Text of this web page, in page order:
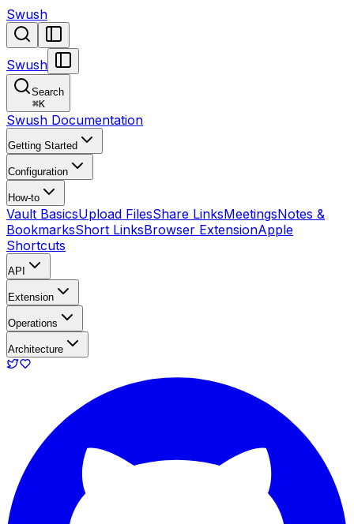
Swush
Swush
Search
⌘K
Swush Documentation
Getting Started
Configuration
How-to
Vault BasicsUpload FilesShare LinksMeetingsNotes &
BookmarksShort LinksBrowser ExtensionApple
Shortcuts
API
Extension
Operations
Architecture